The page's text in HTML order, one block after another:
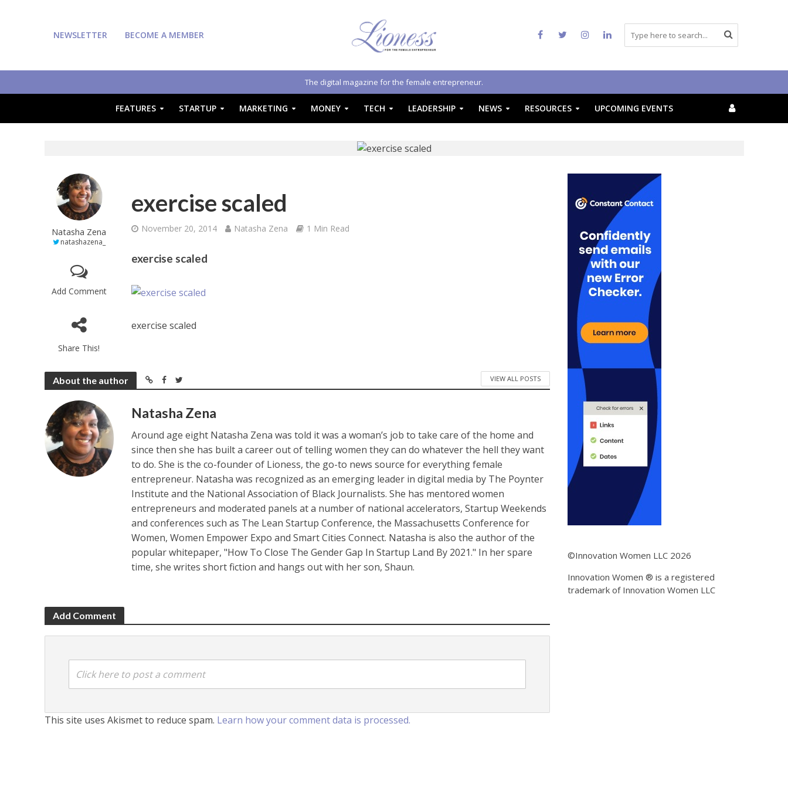
NEWSLETTER BECOME A MEMBER
The digital magazine for the female entrepreneur.
FEATURES STARTUP MARKETING MONEY TECH LEADERSHIP NEWS RESOURCES UPCOMING EVENTS
Natasha Zena
natashazena_
Add Comment
Share This!
exercise scaled
November 20, 2014 Natasha Zena 1 Min Read
exercise scaled
exercise scaled
About the author VIEW ALL POSTS
Natasha Zena
Around age eight Natasha Zena was told it was a woman’s job to take care of the home and
since then she has built a career out of telling women they can do whatever the hell they want
to do. She is the co-founder of Lioness, the go-to news source for everything female
entrepreneur. Natasha was recognized as an emerging leader in digital media by The Poynter
Institute and the National Association of Black Journalists. She has mentored women
entrepreneurs and moderated panels at a number of national accelerators, Startup Weekends
and conferences such as The Lean Startup Conference, the Massachusetts Conference for
Women, Women Empower Expo and Smart Cities Connect. Natasha is also the author of the
popular whitepaper, "How To Close The Gender Gap In Startup Land By 2021." In her spare
time, she writes short fiction and hangs out with her son, Shaun.
Add Comment
Click here to post a comment
This site uses Akismet to reduce spam. Learn how your comment data is processed.
©Innovation Women LLC 2026
Innovation Women ® is a registered
trademark of Innovation Women LLC